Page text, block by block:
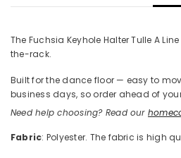
The Fuchsia Keyhole Halter Tulle A
the-rack.
Built for the dance floor — easy to
business days, so order ahead of
Need help choosing? Read our
Fabric: Polyester. The fabric is high